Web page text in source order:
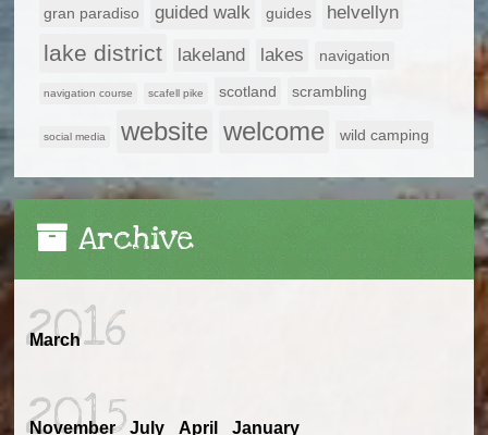
gran paradiso guided walk guides helvellyn
lake district lakeland lakes navigation
navigation course scafell pike scotland scrambling
social media website welcome wild camping
Archive
2016
March
2015
November July April January